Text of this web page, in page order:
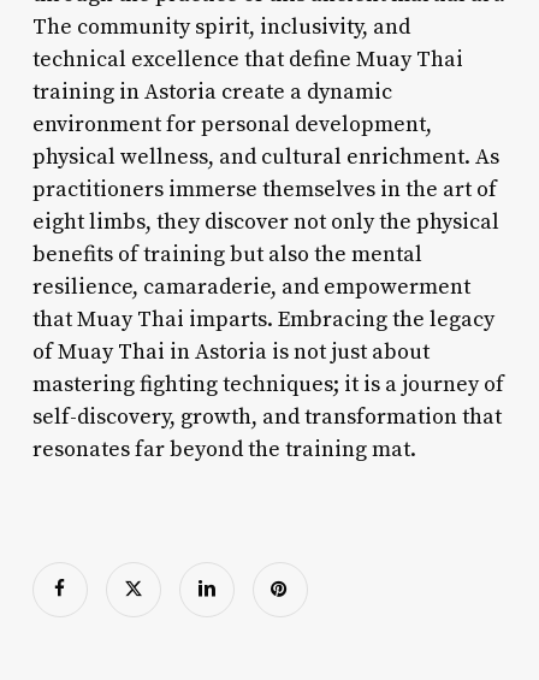
The community spirit, inclusivity, and
technical excellence that define Muay Thai
training in Astoria create a dynamic
environment for personal development,
physical wellness, and cultural enrichment. As
practitioners immerse themselves in the art of
eight limbs, they discover not only the physical
benefits of training but also the mental
resilience, camaraderie, and empowerment
that Muay Thai imparts. Embracing the legacy
of Muay Thai in Astoria is not just about
mastering fighting techniques; it is a journey of
self-discovery, growth, and transformation that
resonates far beyond the training mat.